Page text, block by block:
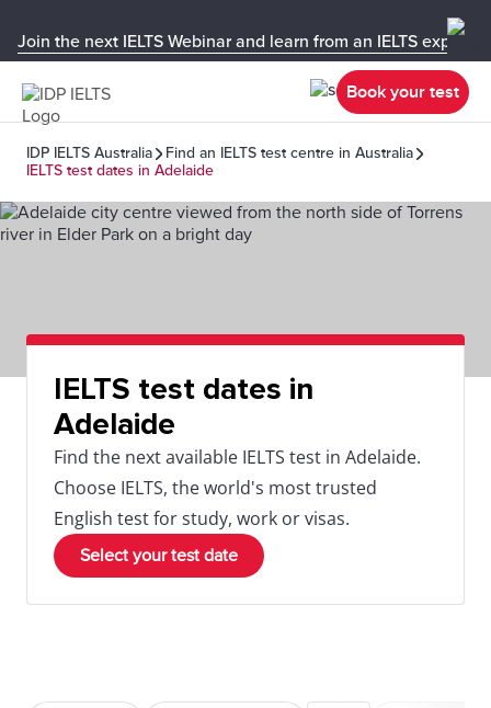
Join the next IELTS Webinar and learn from an IELTS expert!
Book your test
IDP IELTS Australia
Find an IELTS test centre in Australia
IELTS test dates in Adelaide
IELTS test dates in
Adelaide
Find the next available IELTS test in Adelaide.
Choose IELTS, the world's most trusted
English test for study, work or visas.
Select your test date